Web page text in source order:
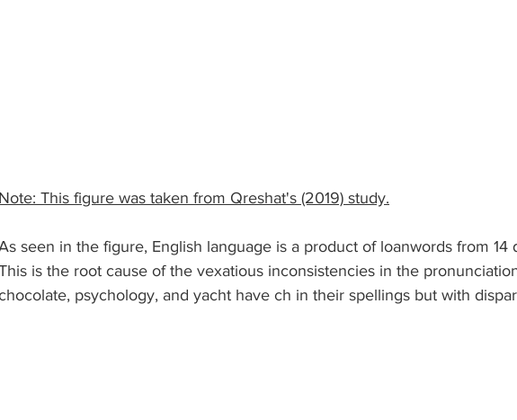
Note: This figure was taken from Qreshat's (2019) study.
seen in the figure, English language is a product of loanwords from 14
is the root cause of the vexatious inconsistencies in the
psychology, and yacht have ch in their spellings but with